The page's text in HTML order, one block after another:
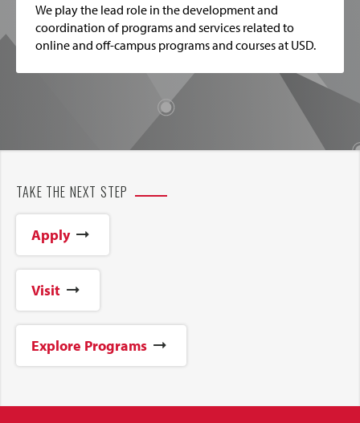
We play the lead role in the development and
coordination of programs and services related to
online and off-campus programs and courses at USD.
TAKE THE NEXT STEP
Apply
Visit
Explore Programs